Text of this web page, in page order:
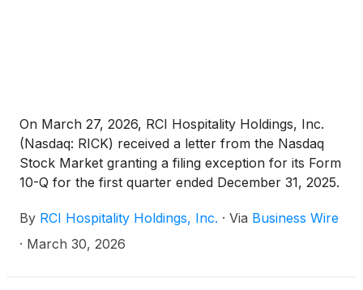
On March 27, 2026, RCI Hospitality Holdings, Inc.
(Nasdaq: RICK) received a letter from the Nasdaq
Stock Market granting a filing exception for its Form
10-Q for the first quarter ended December 31, 2025.
plan to regain compliance.
By RCI Hospitality Holdings, Inc. · Via Business Wire
· March 30, 2026